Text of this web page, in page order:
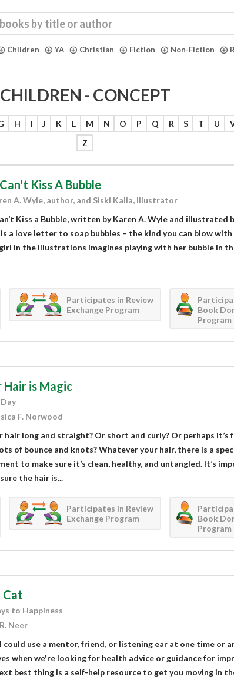
Children YA Christian Fiction Non-Fiction
CHILDREN - CONCEPT
H I J K L M N O P Q R S T U
Z
Kiss A Bubble
A. Wyle, author, and Siski Kalla, illustrator
Kiss a Bubble, written by Karen A. Wyle and illustrated
a love letter to soap bubbles – the kind you can blow with
in the illustrations imagines playing with her bubble in
Participates in Review
Exchange Program
Book
Program
Hair is Magic
F. Norwood
hair long and straight? Or short and curly? Or perhaps it’s
of bounce and knots? Whatever your hair, there is a
to make sure it’s clean, healthy, and untangled. It’s
the hair is...
Participates in Review
Exchange Program
Book
Program
Cat
to Happiness
Neer
could use a mentor, friend, or listening ear at one time or
when we're looking for health advice or guidance for
best thing is a self-help resource to get you moving in